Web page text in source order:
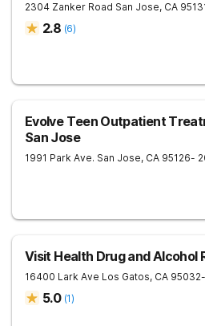
2304 Zanker Road San Jose, CA
2.8 (6)
Evolve Teen Outpatient
San Jose
1991 Park Ave. San Jose, CA 95126-
Visit Health Drug and Alcohol
16400 Lark Ave Los Gatos, CA 95032
5.0 (1)